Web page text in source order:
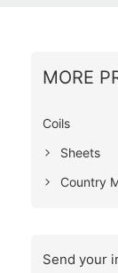
MORE
Coils
Sheets
Country
Send your